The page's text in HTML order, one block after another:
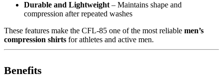
Durable and Lightweight – Maintains shape and
compression after repeated washes
These features make the CFL-85 one of the most reliable men’s
compression shirts for athletes and active men.
Benefits